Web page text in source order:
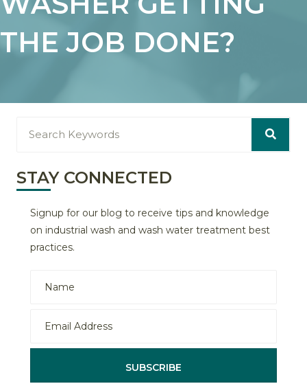
THE JOB DONE?
STAY CONNECTED
Signup for our blog to receive tips and knowledge
on industrial wash and wash water treatment best
practices.
SUBSCRIBE